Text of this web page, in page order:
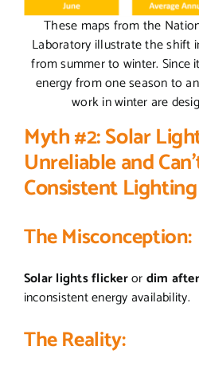
These maps from the
Laboratory illustrate the shift
from summer to winter. Since
energy from one season to
work in winter are
Myth #2: Solar
Unreliable and
Consistent Lighting
The Misconception:
Solar lights flickerordim
inconsistent energy availability.
The Reality: